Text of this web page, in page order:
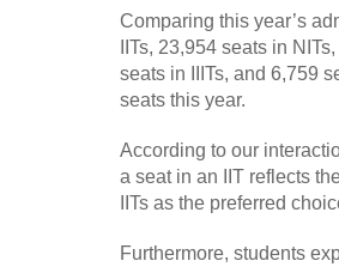
Comparing this year’s
IITs, 23,954 seats in
seats in IIITs, and 6,759
seats this year.
According to our
a seat in an IIT reflects
IITs as the preferred
Furthermore, students